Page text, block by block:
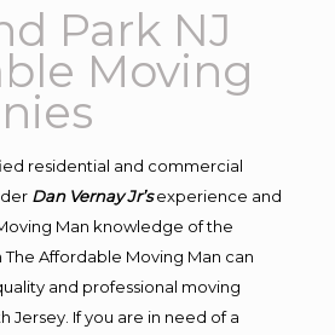
Park NJ
Moving
residential and commercial
Dan Vernay Jr’s experience and
Man knowledge of the
The Affordable Moving Man can
and professional moving
Jersey. If you are in need of a